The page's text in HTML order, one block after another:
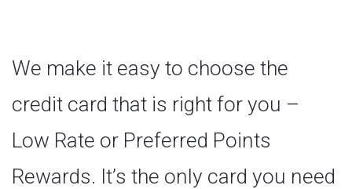
We make it easy to choose the
credit card that is right for you –
Low Rate or Preferred Points
Rewards. It’s the only card you need